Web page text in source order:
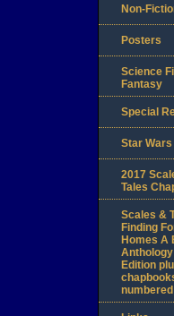
Non-
Posters
Science
Fantasy
Special
Star Wars
2017
Tales
Scales &
Finding
Homes A
Anthology
Edition